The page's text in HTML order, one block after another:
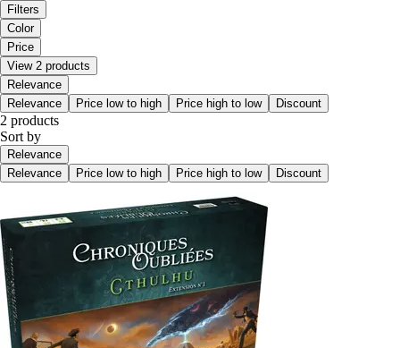
Filters
Color
Price
View 2 products
Relevance
Relevance
Price low to high Price high to low Discount
2 products
Sort by
Relevance
Relevance
Price low to high Price high to low Discount